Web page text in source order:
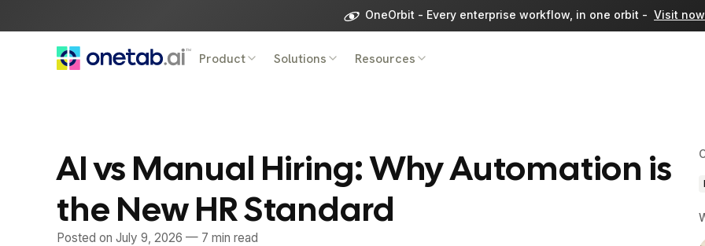
OneOrbit - Every enterprise workflow, in one orbit - Visit now
Product Solutions Resources
AI vs Manual Hiring: Why Automation is
the New HR Standard
Posted on July 9, 2026 — 7 min read